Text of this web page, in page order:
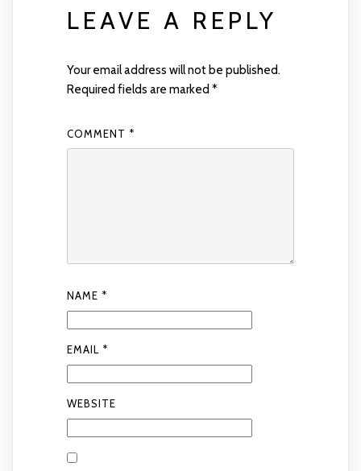
LEAVE A REPLY
Your email address will not be published.
Required fields are marked *
COMMENT *
NAME *
EMAIL *
WEBSITE